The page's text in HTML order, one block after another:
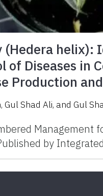
(Hedera helix):
of Diseases in
Production
, Gul Shad Ali, and Gul
Management
by